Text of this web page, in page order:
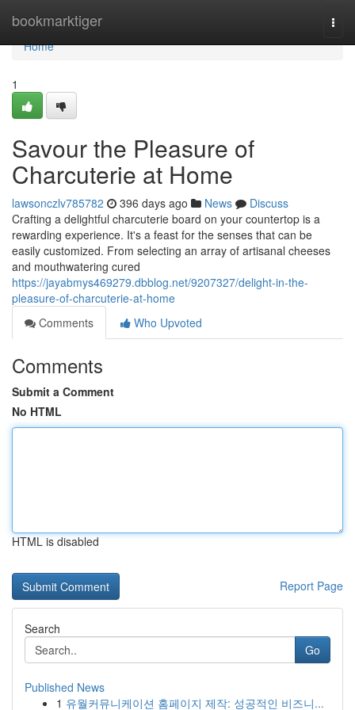
bookmarktiger
Home
Home
1
Savour the Pleasure of
Charcuterie at Home
lawsonczlv785782 396 days ago News
Discuss
Crafting a delightful charcuterie board on your countertop is a
rewarding experience. It's a feast for the senses that can be
easily customized. From selecting an array of artisanal cheeses
and mouthwatering cured
https://jayabmys469279.dbblog.net/9207327/delight-in-the-
pleasure-of-charcuterie-at-home
Comments
Who Upvoted
Comments
Submit a Comment
No HTML
HTML is disabled
Report Page
Search
Go
Published News
1 유월커뮤니케이션 홈페이지 제작: 성공적인 비즈니...